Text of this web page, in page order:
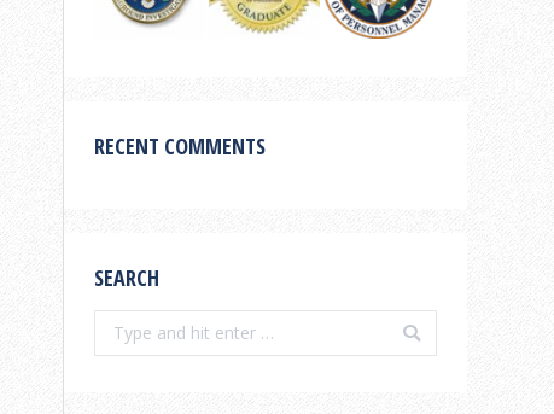
RECENT COMMENTS
SEARCH